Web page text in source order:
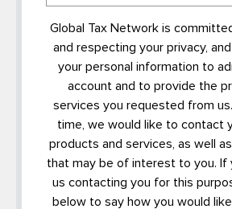
Global Tax Network is
and respecting your privacy, and
your personal information to
account and to provide the
services you requested from
time, we would like to contact
products and services, as well
that may be of interest to you. If
us contacting you for this
below to say how you would